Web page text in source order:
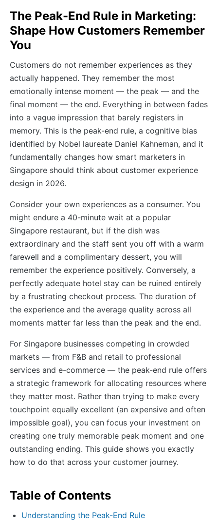
The Peak-End Rule in Marketing:
Shape How Customers Remember
You
Customers do not remember experiences as they
actually happened. They remember the most
emotionally intense moment — the peak — and the
final moment — the end. Everything in between fades
into a vague impression that barely registers in
memory. This is the peak-end rule, a cognitive bias
identified by Nobel laureate Daniel Kahneman, and it
fundamentally changes how smart marketers in
Singapore should think about customer experience
design in 2026.
Consider your own experiences as a consumer. You
might endure a 40-minute wait at a popular
Singapore restaurant, but if the dish was
extraordinary and the staff sent you off with a warm
farewell and a complimentary dessert, you will
remember the experience positively. Conversely, a
perfectly adequate hotel stay can be ruined entirely
by a frustrating checkout process. The duration of
the experience and the average quality across all
moments matter far less than the peak and the end.
For Singapore businesses competing in crowded
markets — from F&B and retail to professional
services and e-commerce — the peak-end rule offers
a strategic framework for allocating resources where
they matter most. Rather than trying to make every
touchpoint equally excellent (an expensive and often
impossible goal), you can focus your investment on
creating one truly memorable peak moment and one
outstanding ending. This guide shows you exactly
how to do that across your customer journey.
Table of Contents
Understanding the Peak-End Rule